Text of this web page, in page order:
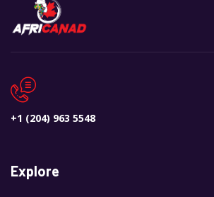
$ 100.00
+1 (204) 963 5548
Explore